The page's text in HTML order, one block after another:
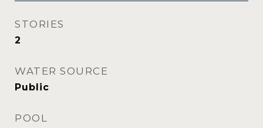
STORIES
2
WATER SOURCE
Public
POOL